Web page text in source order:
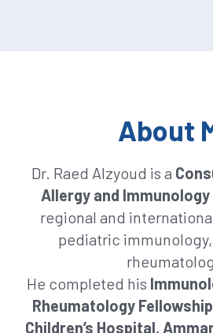
About
Dr. Raed Alzyoud is a
Allergy and Immunology
regional and
pediatric
He completed his
Rheumatology Fellowship
Children’s Hospital,